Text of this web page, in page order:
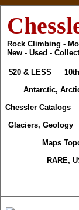
Rock Climbing -
New - Used -
$20 & LESS
Antarctic,
Chessler Catalogs
Glaciers, Geology
Maps
RARE,